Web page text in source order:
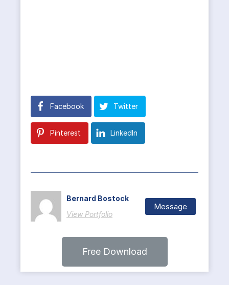
Facebook Twitter
Pinterest LinkedIn
Bernard Bostock
View Portfolio
Message
Free Download